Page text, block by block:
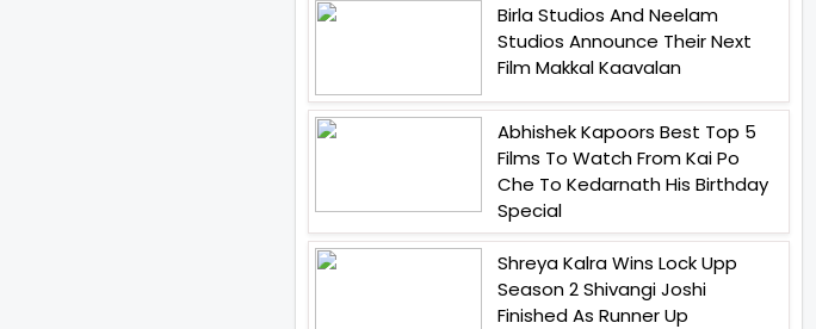
Birla Studios And Neelam
Studios Announce Their Next
Film Makkal Kaavalan
Abhishek Kapoors Best Top 5
Films To Watch From Kai Po
Che To Kedarnath His Birthday
Special
Shreya Kalra Wins Lock Upp
Season 2 Shivangi Joshi
Finished As Runner Up